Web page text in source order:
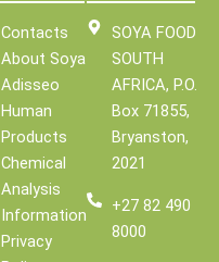
Contacts
About Soya
Adisseo
Human
Products
Chemical
Analysis
Information
Privacy
SOYA FOOD
SOUTH
AFRICA, P.O.
Box 71855,
Bryanston,
2021
+27 82 490
8000